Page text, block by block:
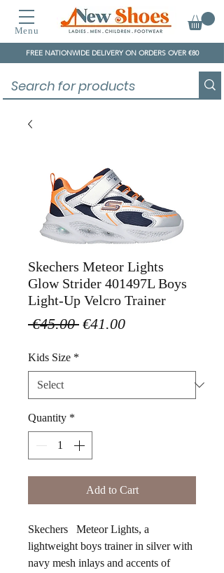
Menu
FREE NATIONWIDE DELIVERY ON ORDERS OVER €80
Skechers Meteor Lights
Glow Strider 401497L Boys
Light-Up Velcro Trainer
€45.00 Regular
€41.00Sale
Kids Size *
Quantity *
Add to Cart
Skechers Meteor Lights, a
lightweight boys trainer in silver with
navy mesh inlays and accents of